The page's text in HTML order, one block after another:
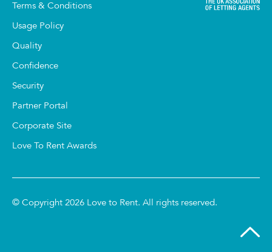
Terms & Conditions
Usage Policy
Quality
Confidence
Security
Partner Portal
Corporate Site
Love To Rent Awards
© Copyright 2026 Love to Rent. All rights reserved.